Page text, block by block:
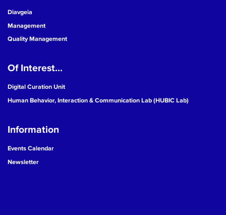
Diavgeia
Management
Quality Management
Of Interest...
Digital Curation Unit
Human Behavior, Interaction & Communication Lab (HUBIC Lab)
Information
Events Calendar
Newsletter